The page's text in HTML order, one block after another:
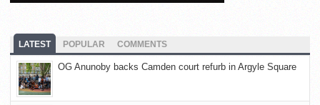
LATEST POPULAR COMMENTS
OG Anunoby backs Camden court refurb in Argyle Square